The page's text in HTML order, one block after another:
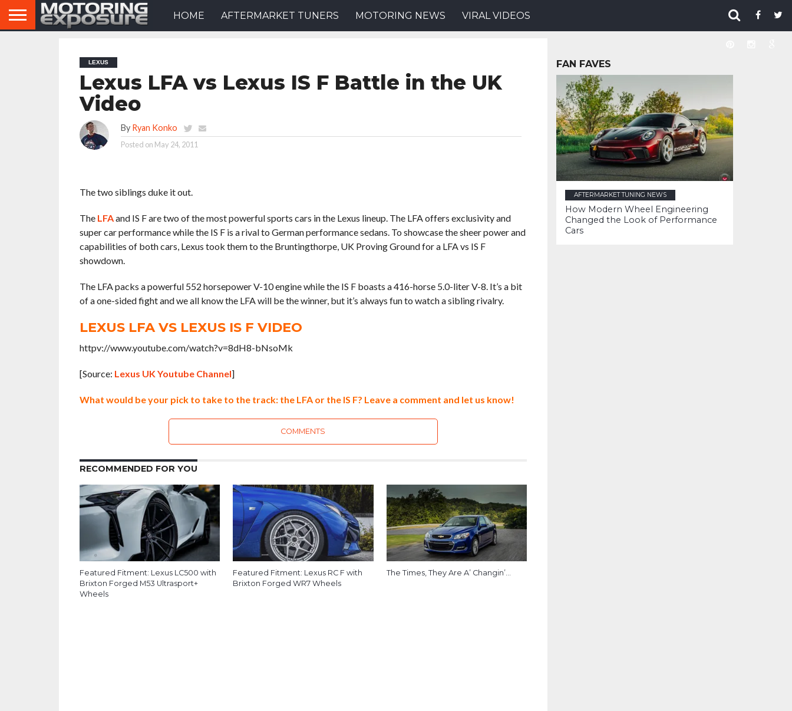
HOME AFTERMARKET TUNERS MOTORING NEWS VIRAL VIDEOS
LEXUS
Lexus LFA vs Lexus IS F Battle in the UK
Video
By Ryan Konko
Posted on May 24, 2011
The two siblings duke it out.
The LFAand IS F are two of the most powerful sports cars in the Lexus lineup. The LFA offers exclusivity and
super car performance while the IS F is a rival to German performance sedans. To showcase the sheer power and
capabilities of both cars, Lexus took them to the Bruntingthorpe, UK Proving Ground for a LFA vs IS F
showdown.
The LFA packs a powerful 552 horsepower V-10 engine while the IS F boasts a 416-horse 5.0-liter V-8. It’s a bit
of a one-sided fight and we all know the LFA will be the winner, but it’s always fun to watch a sibling rivalry.
LEXUS LFA VS LEXUS IS F VIDEO
httpv://www.youtube.com/watch?v=8dH8-bNsoMk
[Source: Lexus UK Youtube Channel]
What would be your pick to take to the track: the LFA or the IS F? Leave a comment and let us know!
COMMENTS
RECOMMENDED FOR YOU
Featured Fitment: Lexus LC500 with
Brixton Forged M53 Ultrasport+
Wheels
Featured Fitment: Lexus RC F with
Brixton Forged WR7 Wheels
The Times, They Are A’ Changin’…
FAN FAVES
AFTERMARKET TUNING NEWS
How Modern Wheel Engineering
Changed the Look of Performance
Cars